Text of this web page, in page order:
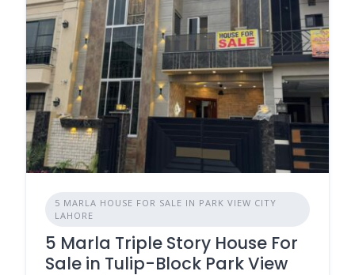
5 MARLA HOUSE FOR SALE IN PARK VIEW CITY
LAHORE
5 Marla Triple Story House For
Sale in Tulip-Block Park View